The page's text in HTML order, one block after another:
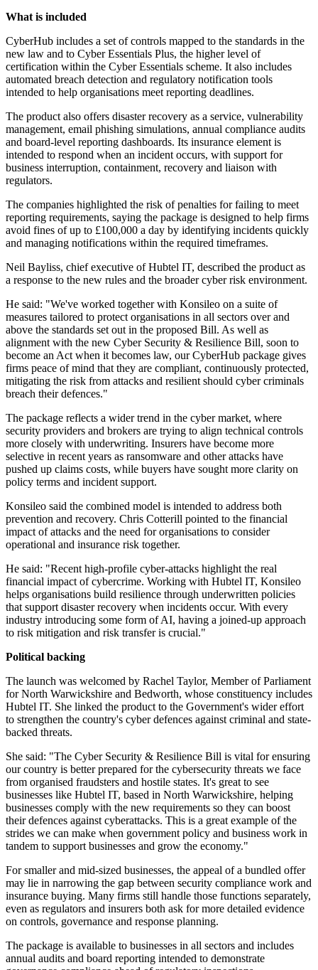
What is included
CyberHub includes a set of controls mapped to the standards in the
new law and to Cyber Essentials Plus, the higher level of
certification within the Cyber Essentials scheme. It also includes
automated breach detection and regulatory notification tools
intended to help organisations meet reporting deadlines.
The product also offers disaster recovery as a service, vulnerability
management, email phishing simulations, annual compliance audits
and board-level reporting dashboards. Its insurance element is
intended to respond when an incident occurs, with support for
business interruption, containment, recovery and liaison with
regulators.
The companies highlighted the risk of penalties for failing to meet
reporting requirements, saying the package is designed to help firms
avoid fines of up to £100,000 a day by identifying incidents quickly
and managing notifications within the required timeframes.
Neil Bayliss, chief executive of Hubtel IT, described the product as
a response to the new rules and the broader cyber risk environment.
He said: "We've worked together with Konsileo on a suite of
measures tailored to protect organisations in all sectors over and
above the standards set out in the proposed Bill. As well as
alignment with the new Cyber Security & Resilience Bill, soon to
become an Act when it becomes law, our CyberHub package gives
firms peace of mind that they are compliant, continuously protected,
mitigating the risk from attacks and resilient should cyber criminals
breach their defences."
The package reflects a wider trend in the cyber market, where
security providers and brokers are trying to align technical controls
more closely with underwriting. Insurers have become more
selective in recent years as ransomware and other attacks have
pushed up claims costs, while buyers have sought more clarity on
policy terms and incident support.
Konsileo said the combined model is intended to address both
prevention and recovery. Chris Cotterill pointed to the financial
impact of attacks and the need for organisations to consider
operational and insurance risk together.
He said: "Recent high-profile cyber-attacks highlight the real
financial impact of cybercrime. Working with Hubtel IT, Konsileo
helps organisations build resilience through underwritten policies
that support disaster recovery when incidents occur. With every
industry introducing some form of AI, having a joined-up approach
to risk mitigation and risk transfer is crucial."
Political backing
The launch was welcomed by Rachel Taylor, Member of Parliament
for North Warwickshire and Bedworth, whose constituency includes
Hubtel IT. She linked the product to the Government's wider effort
to strengthen the country's cyber defences against criminal and state-
backed threats.
She said: "The Cyber Security & Resilience Bill is vital for ensuring
our country is better prepared for the cybersecurity threats we face
from organised fraudsters and hostile states. It's great to see
businesses like Hubtel IT, based in North Warwickshire, helping
businesses comply with the new requirements so they can boost
their defences against cyberattacks. This is a great example of the
strides we can make when government policy and business work in
tandem to support businesses and grow the economy."
For smaller and mid-sized businesses, the appeal of a bundled offer
may lie in narrowing the gap between security compliance work and
insurance buying. Many firms still handle those functions separately,
even as regulators and insurers both ask for more detailed evidence
on controls, governance and response planning.
The package is available to businesses in all sectors and includes
annual audits and board reporting intended to demonstrate